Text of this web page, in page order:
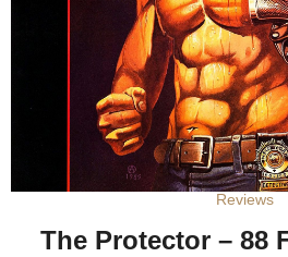
Reviews
The Protector – 88